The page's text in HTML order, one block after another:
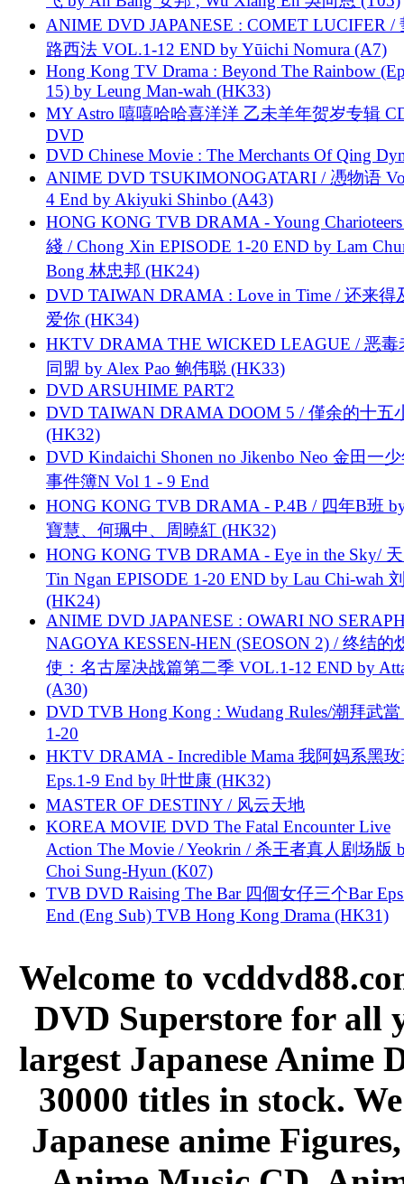
ANIME DVD JAPANESE : COMET LUCIFER /
路西法 VOL.1-12 END by Yūichi Nomura (A7)
Hong Kong TV Drama : Beyond The Rainbow
15) by Leung Man-wah (HK33)
MY Astro 嘻嘻哈哈喜洋洋 乙未羊年贺岁专辑
DVD
DVD Chinese Movie : The Merchants Of Qing
ANIME DVD TSUKIMONOGATARI / 慿物语
4 End by Akiyuki Shinbo (A43)
HONG KONG TVB DRAMA - Young
綫 / Chong Xin EPISODE 1-20 END by Lam
Bong 林忠邦 (HK24)
DVD TAIWAN DRAMA : Love in Time / 还来得
爱你 (HK34)
HKTV DRAMA THE WICKED LEAGUE / 恶毒
同盟 by Alex Pao 鲍伟聪 (HK33)
DVD ARSUHIME PART2
DVD TAIWAN DRAMA DOOM 5 / 僅余的十五
(HK32)
DVD Kindaichi Shonen no Jikenbo Neo 金田一
事件簿N Vol 1 - 9 End
HONG KONG TVB DRAMA - P.4B / 四年B班
寶慧、何珮中、周曉紅 (HK32)
HONG KONG TVB DRAMA - Eye in the Sky/
Tin Ngan EPISODE 1-20 END by Lau Chi-wah
(HK24)
ANIME DVD JAPANESE : OWARI NO
NAGOYA KESSEN-HEN (SEOSON 2) / 终结的
使：名古屋决战篇第二季 VOL.1-12 END by
(A30)
DVD TVB Hong Kong : Wudang Rules/潮拜武當
1-20
HKTV DRAMA - Incredible Mama 我阿妈系黑
Eps.1-9 End by 叶世康 (HK32)
MASTER OF DESTINY / 风云天地
KOREA MOVIE DVD The Fatal Encounter Live
Action The Movie / Yeokrin / 杀王者真人剧场版
Choi Sung-Hyun (K07)
TVB DVD Raising The Bar 四個女仔三个Bar
End (Eng Sub) TVB Hong Kong Drama (HK31)
Welcome to
DVD Superstore for all
largest Japanese Anime
30000 titles in stock.
Japanese anime